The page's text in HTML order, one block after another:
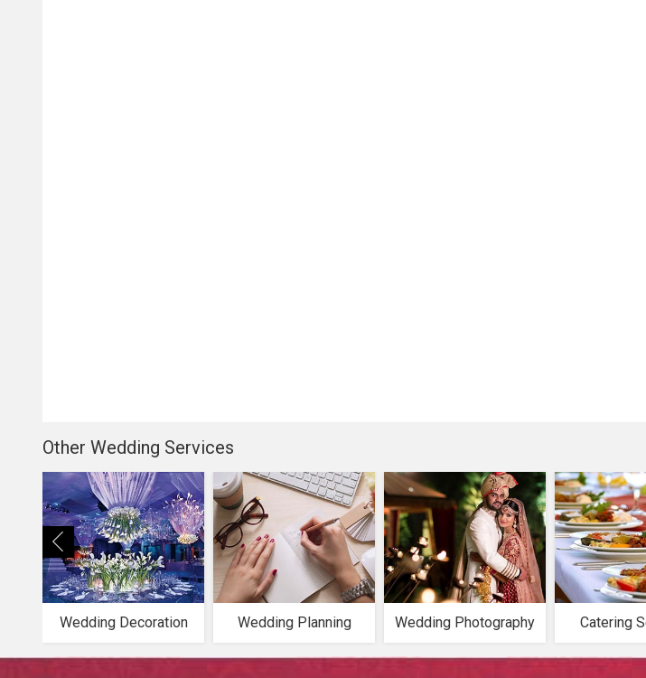
Other Wedding Services
Wedding Decoration Wedding Planning Wedding Photography Catering